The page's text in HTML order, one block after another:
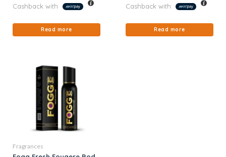
Cashback with
Read more
Cashback with
Read more
Fragrances